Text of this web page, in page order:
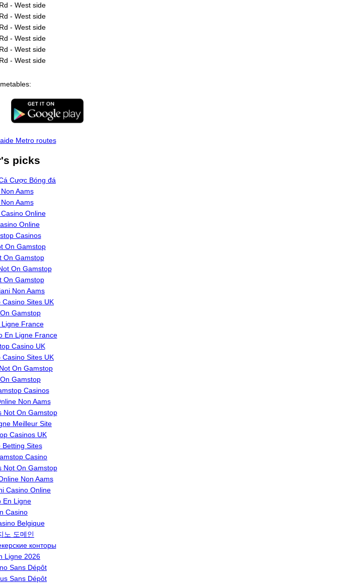
- West side
- West side
- West side
- West side
- West side
- West side
Metro routes
picks
Cược Bóng đá
Aams
Aams
Online
Online
Casinos
On Gamstop
On Gamstop
On Gamstop
On Gamstop
Non Aams
Casino Sites UK
Gamstop
France
En Ligne France
Casino UK
Casino Sites UK
On Gamstop
Gamstop
Casinos
Non Aams
Not On Gamstop
Meilleur Site
Casinos UK
Betting Sites
Casino
Not On Gamstop
Non Aams
Casino Online
En Ligne
Casino
Belgique
노 도메인
конторы
Ligne 2026
Sans Dépôt
Sans Dépôt